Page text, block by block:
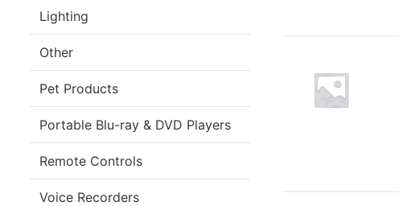
Lighting
Other
Pet Products
Portable Blu-ray & DVD Players
Remote Controls
Voice Recorders